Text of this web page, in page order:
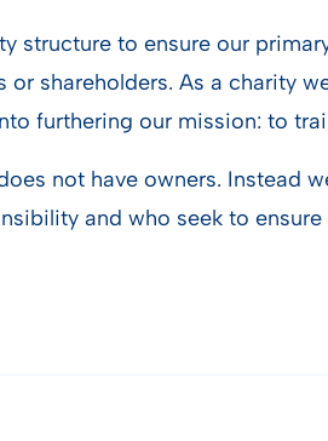
structure to ensure our
shareholders. As a charity
furthering our mission: to
not have owners. Instead
and who seek to